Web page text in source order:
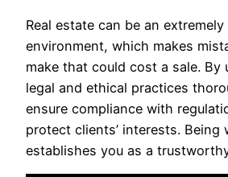
Real estate can be an
environment, which makes
make that could cost a sale. By
legal and ethical practices
ensure compliance with
protect clients’ interests. Being
establishes you as a